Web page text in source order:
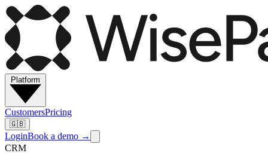
CustomersPricing
🇬🇧
LoginBook a demo →
CRM